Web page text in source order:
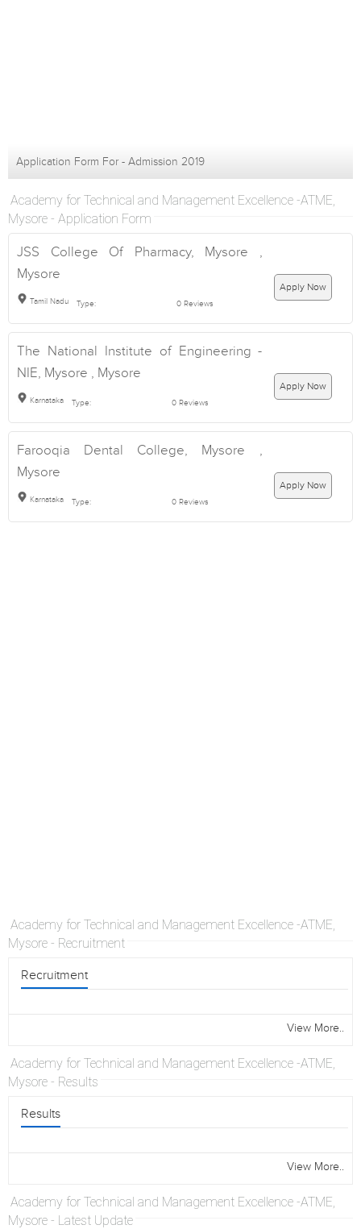
Application Form For - Admission 2019
Academy for Technical and Management Excellence -ATME,
Mysore - Application Form
JSS College Of Pharmacy, Mysore ,
Mysore
Tamil Nadu Type: 0 Reviews
Apply Now
The National Institute of Engineering -
NIE, Mysore , Mysore
Karnataka Type: 0 Reviews
Apply Now
Farooqia Dental College, Mysore ,
Mysore
Karnataka Type: 0 Reviews
Apply Now
Academy for Technical and Management Excellence -ATME,
Mysore - Recruitment
Recruitment
View More..
Academy for Technical and Management Excellence -ATME,
Mysore - Results
Results
View More..
Academy for Technical and Management Excellence -ATME,
Mysore - Latest Update